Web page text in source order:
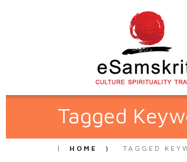
Tagged
HOME TAGGED